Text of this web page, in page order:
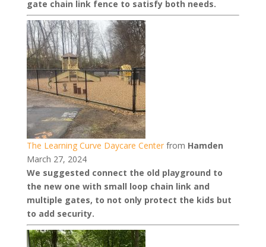
gate chain link fence to satisfy both needs.
The Learning Curve Daycare Centerfrom Hamden
March 27, 2024
We suggested connect the old playground to
the new one with small loop chain link and
multiple gates, to not only protect the kids but
to add security.